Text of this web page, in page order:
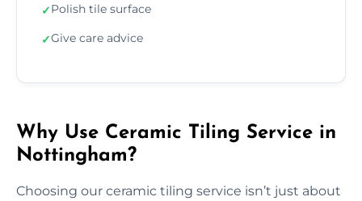
✓Polish tile surface
✓Give care advice
Why Use Ceramic Tiling Service in
Nottingham?
Choosing our ceramic tiling service isn’t just about